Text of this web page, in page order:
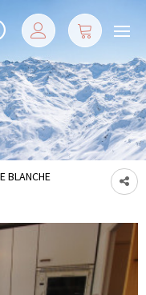
BLANCHE